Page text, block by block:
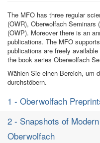
The MFO has three regular
(OWR), Oberwolfach Seminars
(OWP). Moreover there is an
publications. The MFO
publications are freely
the book series Oberwolfach
Wählen Sie einen Bereich, um
durchstöbern.
1 - Oberwolfach
2 - Snapshots of
Oberwolfach